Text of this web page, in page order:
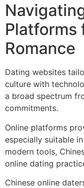
Platforms
Romance
Dating websites
culture with
a broad spectrum
commitments.
Online platforms
especially suitable
modern tools,
online dating
Chinese online